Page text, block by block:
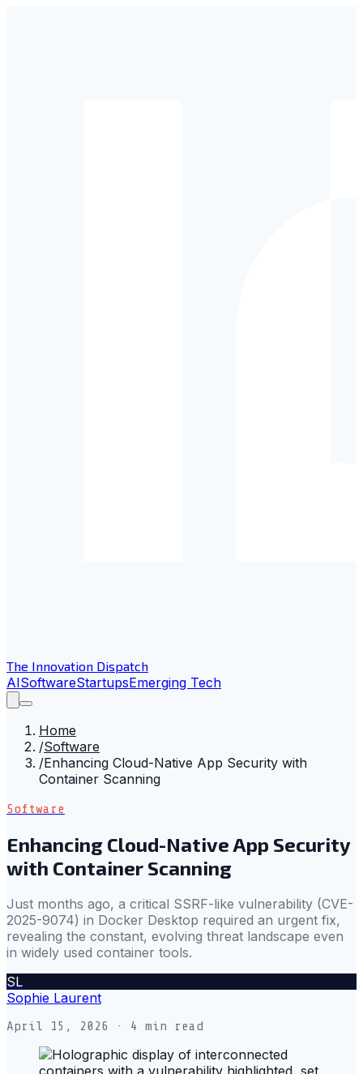
The Innovation Dispatch
AISoftwareStartupsEmerging Tech
Home
/Software
/Enhancing Cloud-Native App Security with
Container Scanning
Software
Enhancing Cloud-Native App Security
with Container Scanning
Just months ago, a critical SSRF-like vulnerability (CVE-
2025-9074) in Docker Desktop required an urgent fix,
revealing the constant, evolving threat landscape even
in widely used container tools.
SL
Sophie Laurent
April 15, 2026 · 4 min read